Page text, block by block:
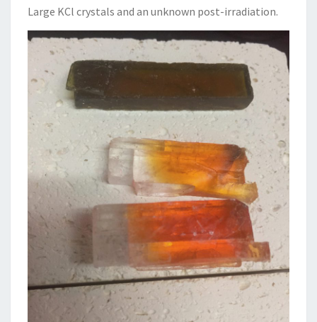
Large KCl crystals and an unknown post-irradiation.